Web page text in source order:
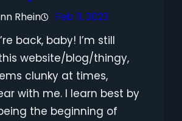
Rhein Feb 11, 2023
back, baby! I’m still
website/blog/thingy,
clunky at times,
with me. I learn best by
the beginning of